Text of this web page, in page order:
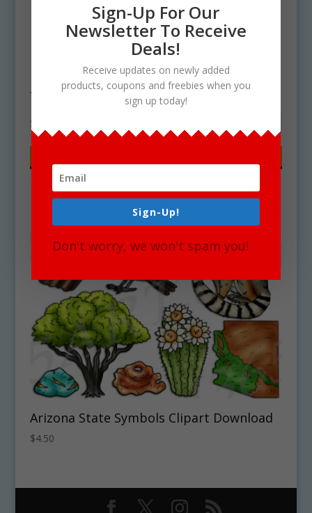
/ Products tagged “turquoise”
turquoise
Showing the single result
Arizona State Symbols Clipart Download
$4.50
Sign-Up For Our
Newsletter To Receive
Deals!
Receive updates on newly added
products, coupons and freebies when you
sign up today!
Sign-Up!
Don't worry, we won't spam you!